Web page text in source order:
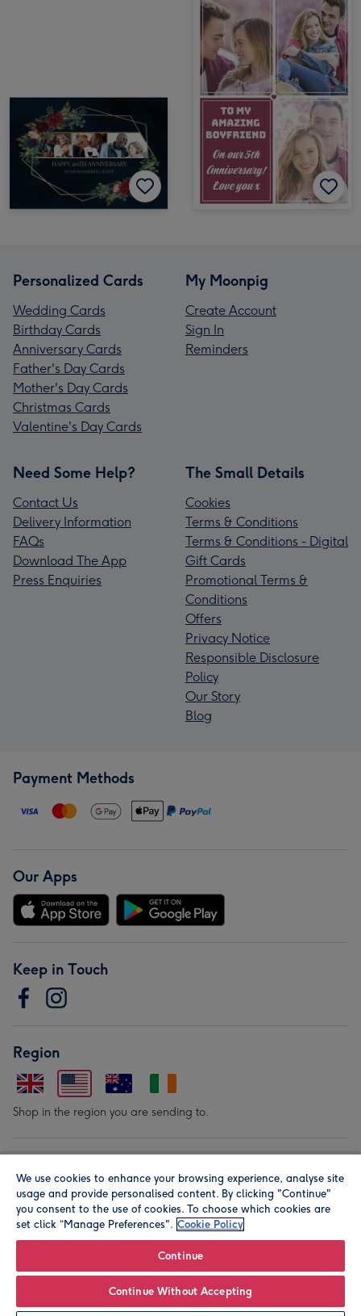
Personalized Cards
Wedding Cards
Birthday Cards
Anniversary Cards
Father's Day Cards
Mother's Day Cards
Christmas Cards
Valentine's Day Cards
My Moonpig
Create Account
Sign In
Reminders
Need Some Help?
Contact Us
Delivery Information
FAQs
Download The App
Press Enquiries
The Small Details
Cookies
Terms & Conditions
Terms & Conditions - Digital
Gift Cards
Promotional Terms &
Conditions
Offers
Privacy Notice
Responsible Disclosure
Policy
Our Story
Blog
Payment Methods
Our Apps
Keep in Touch
Region
Shop in the region you are sending to.
© Moonpig.com Limited 2026. Registered company address is
Herbal House, 10 Back Hill, London EC1R 5EN, UK. A place
We use cookies to enhance your browsing experience, analyse site
usage and provide personalised content. By clicking "Continue"
you consent to the use of cookies. To choose which cookies are
set click “Manage Preferences". Cookie Policy
Continue
Continue Without Accepting